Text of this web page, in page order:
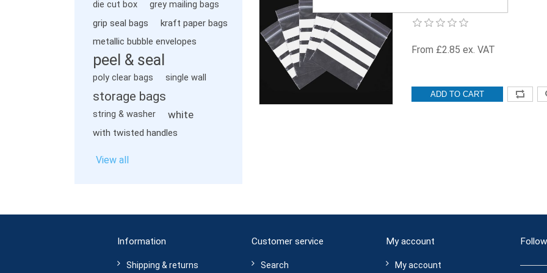
die cut box grey mailing bags
grip seal bags
kraft paper bags
metallic bubble envelopes
peel & seal
poly clear bags single wall
storage bags
string & washer white
with twisted handles
View all
From £2.85 ex. VAT
ADD TO CART
Information
Shipping & returns
Customer service
Search
My account
My account